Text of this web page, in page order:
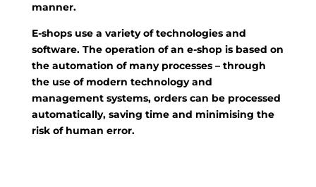
manner.
E-shops use a variety of technologies and
software. The operation of an e-shop is based on
the automation of many processes – through
the use of modern technology and
management systems, orders can be processed
automatically, saving time and minimising the
risk of human error.